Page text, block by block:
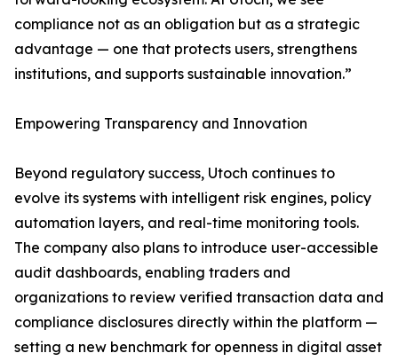
compliance not as an obligation but as a strategic
advantage — one that protects users, strengthens
institutions, and supports sustainable innovation.”
Empowering Transparency and Innovation
Beyond regulatory success, Utoch continues to
evolve its systems with intelligent risk engines, policy
automation layers, and real-time monitoring tools.
The company also plans to introduce user-accessible
audit dashboards, enabling traders and
organizations to review verified transaction data and
compliance disclosures directly within the platform —
setting a new benchmark for openness in digital asset